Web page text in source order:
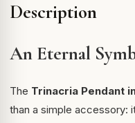
Description
An Eternal
The Trinacria Pendant
than a simple accessory: